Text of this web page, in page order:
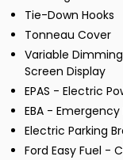
Tie-Down Hooks
Tonneau Cover
Variable
Screen Display
EPAS - Electric
EBA - Emergency
Electric Parking
Ford Easy Fuel -